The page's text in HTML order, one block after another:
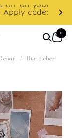
off on your
Apply code:
0
/
Bumblebee